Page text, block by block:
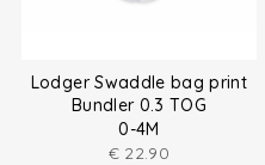
Lodger Swaddle bag print
Bundler 0.3 TOG
0-4M
€ 22.90